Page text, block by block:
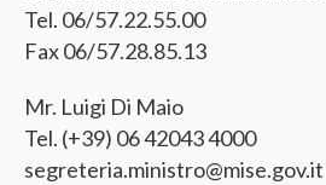
Tel. 06/57.22.55.00
Fax 06/57.28.85.13
Mr. Luigi Di Maio
Tel. (+39) 06 42043 4000
segreteria.ministro@mise.gov.it